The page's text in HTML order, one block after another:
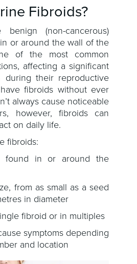
Fibroids?
(non-cancerous)
or around the wall of the
of the most common
affecting a significant
during their reproductive
fibroids without ever
always cause noticeable
however, fibroids can
on daily life.
fibroids:
found in or around the
from as small as a seed
in diameter
fibroid or in multiples
symptoms depending
and location